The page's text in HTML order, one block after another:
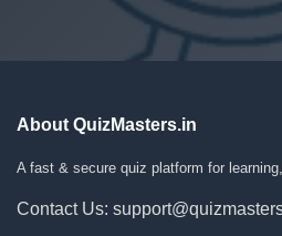
About QuizMasters.in
A fast & secure quiz platform for
Contact Us: